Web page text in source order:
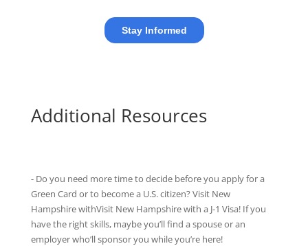
Additional Resources
- Do you need more time to decide before you apply for a
Green Card or to become a U.S. citizen? Visit New
Hampshire withVisit New Hampshire with a J-1 Visa! If you
have the right skills, maybe you’ll find a spouse or an
employer who’ll sponsor you while you’re here!